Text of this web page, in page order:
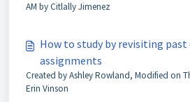
AM by Citlally Jimenez
How to study by revisiting past
assignments
Created by Ashley Rowland, Modified on
Erin Vinson